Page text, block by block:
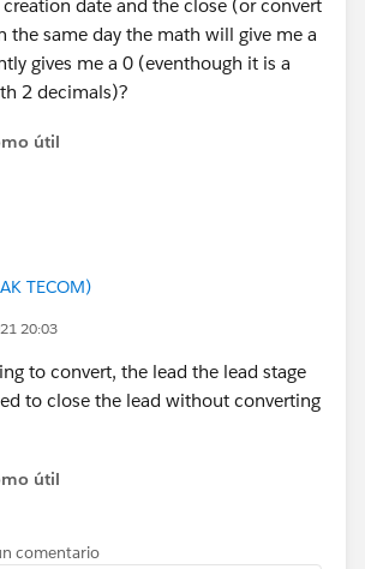
date and the close (or convert
the same day the math will give me a
gives me a 0 (eventhough it is a
2 decimals)?
útil
TECOM)
20:03
to convert, the lead the lead stage
to close the lead without converting
útil
comentario